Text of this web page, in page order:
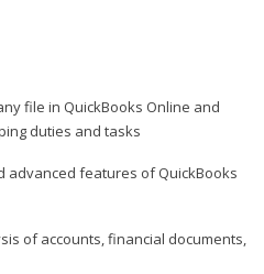
file in QuickBooks Online and
duties and tasks
advanced features of QuickBooks
of accounts, financial documents,